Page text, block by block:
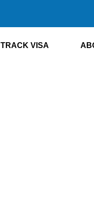
TRACK VISA